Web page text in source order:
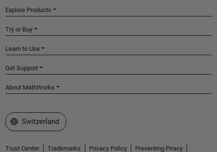
Explore Products
Try or Buy
Learn to Use
Get Support
About MathWorks
Select a Web Site
Switzerland
Trust Center Trademarks Privacy Policy Preventing Piracy